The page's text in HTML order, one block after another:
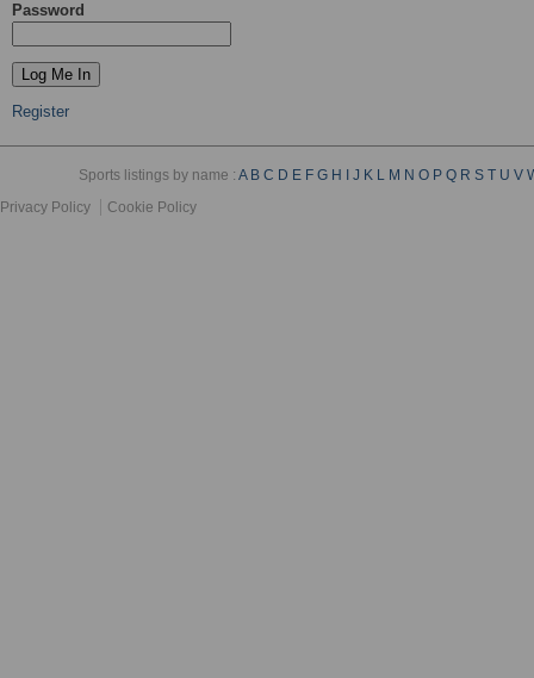
Password
Register
Sports listings by name :A B C D E F G H J K L M N O P Q R S T U V
Privacy Policy
Cookie Policy